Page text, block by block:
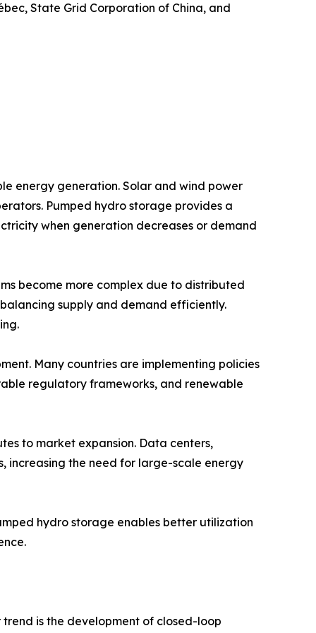
State Grid Corporation of China, and
energy generation. Solar and wind power
Pumped hydro storage provides a
when generation decreases or demand
become more complex due to distributed
supply and demand efficiently.
Many countries are implementing policies
regulatory frameworks, and renewable
to market expansion. Data centers,
increasing the need for large-scale energy
hydro storage enables better utilization
is the development of closed-loop